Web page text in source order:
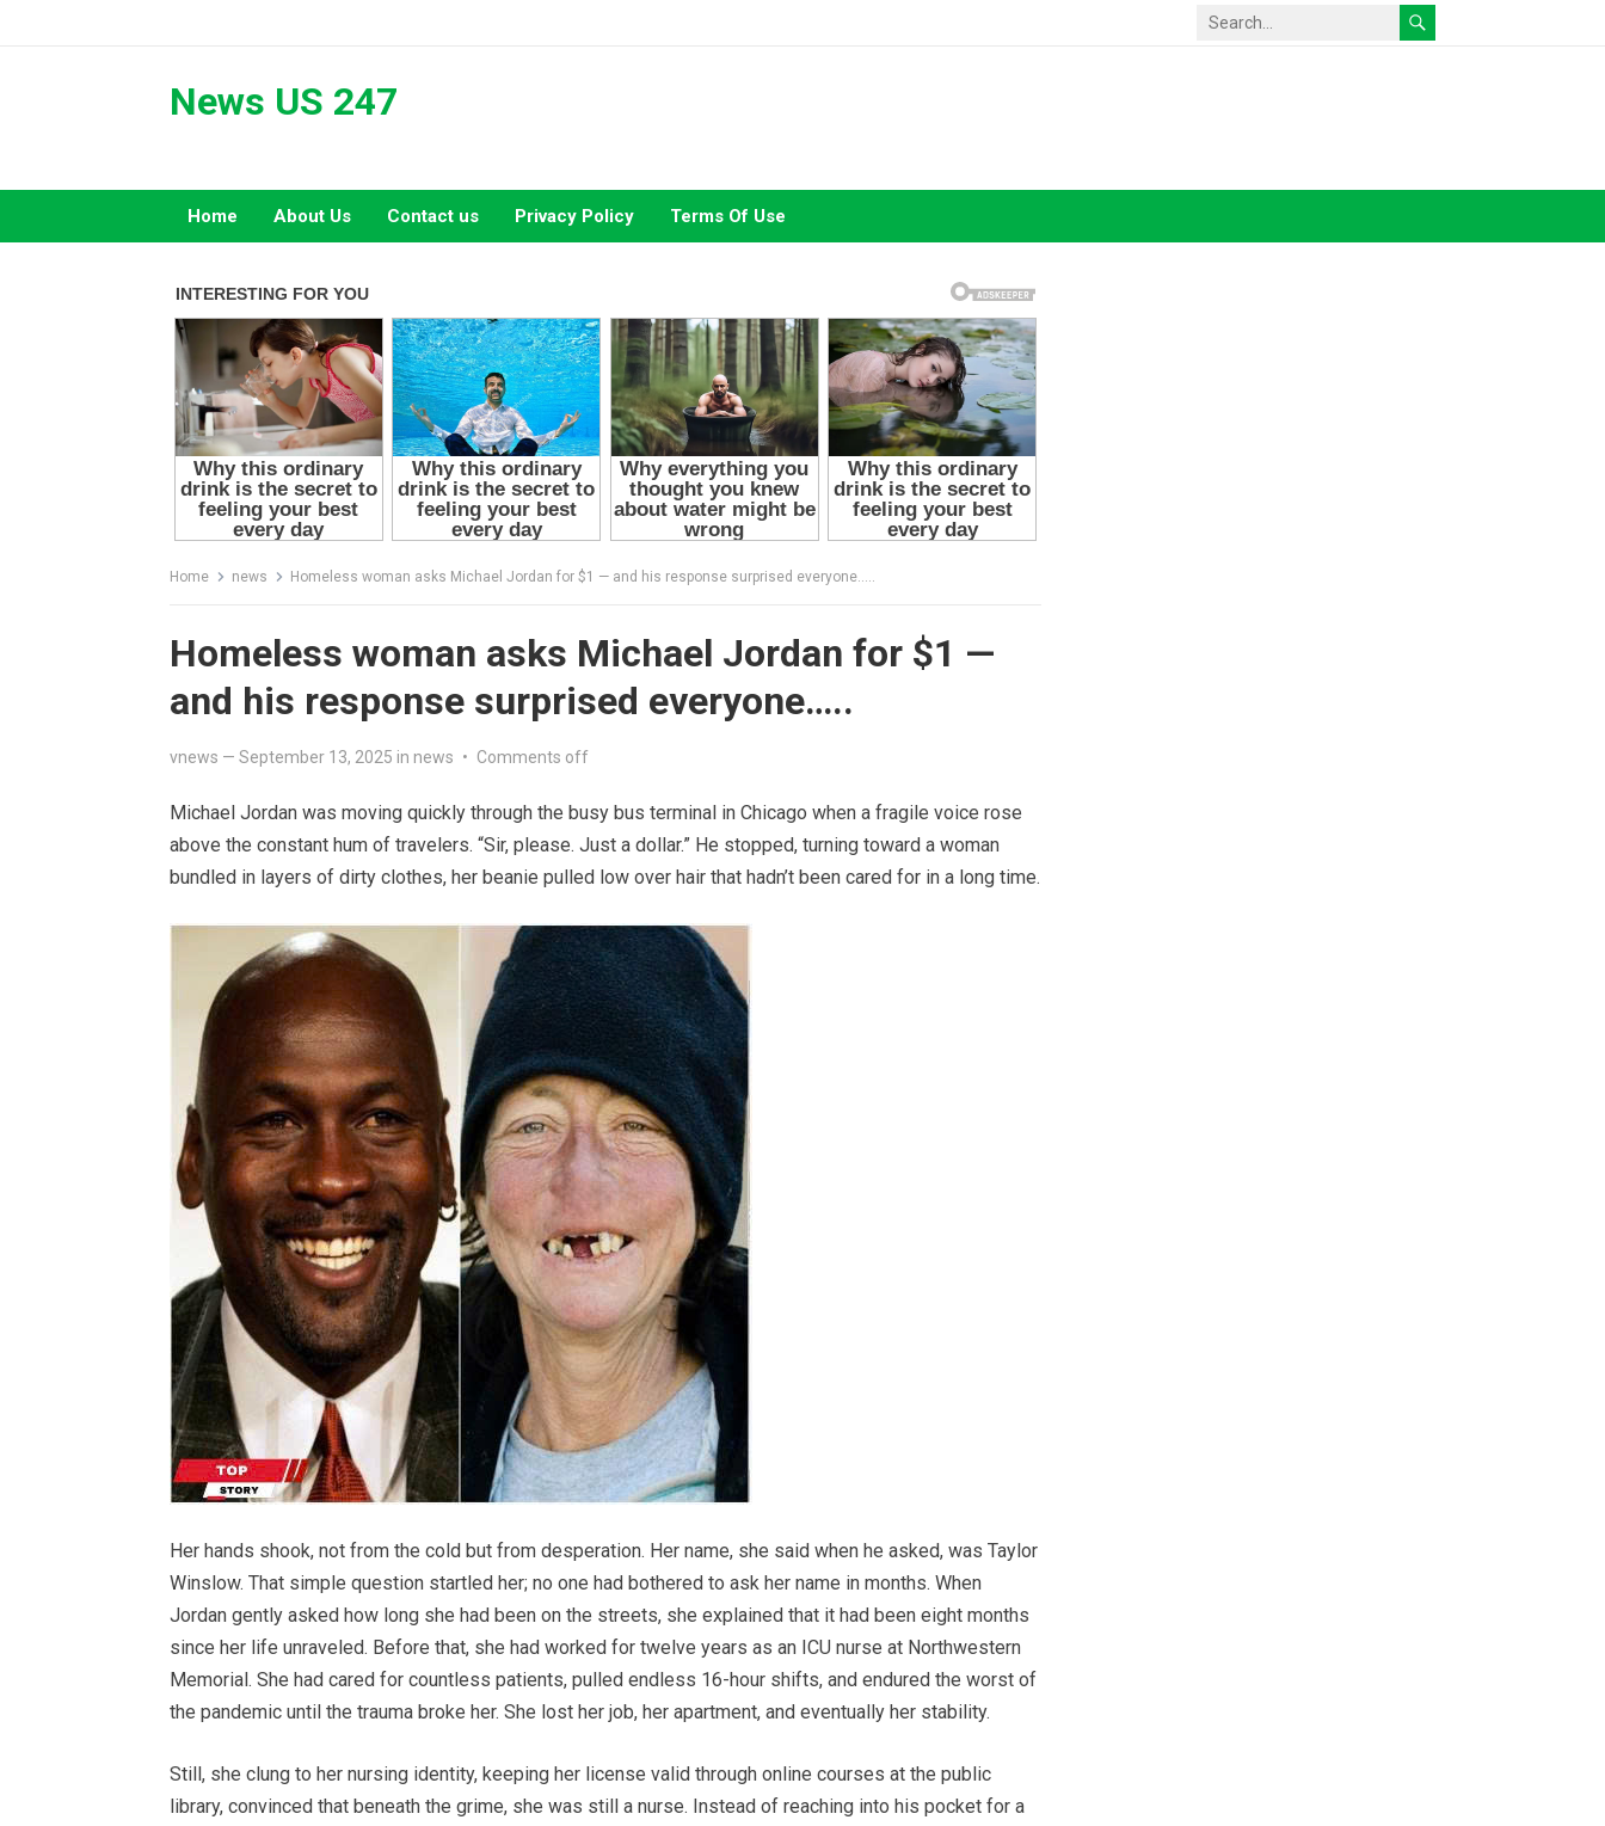
News US 247
Home About Us Contact us Privacy Policy Terms Of Use
Home news Homeless woman asks Michael Jordan for $1 — and his response surprised everyone…..
Homeless woman asks Michael Jordan for $1 —
and his response surprised everyone…..
vnews — September 13, 2025 in news • Comments off
Michael Jordan was moving quickly through the busy bus terminal in Chicago when a fragile voice rose
above the constant hum of travelers. “Sir, please. Just a dollar.” He stopped, turning toward a woman
bundled in layers of dirty clothes, her beanie pulled low over hair that hadn’t been cared for in a long time.
Her hands shook, not from the cold but from desperation. Her name, she said when he asked, was Taylor
Winslow. That simple question startled her; no one had bothered to ask her name in months. When
Jordan gently asked how long she had been on the streets, she explained that it had been eight months
since her life unraveled. Before that, she had worked for twelve years as an ICU nurse at Northwestern
Memorial. She had cared for countless patients, pulled endless 16-hour shifts, and endured the worst of
the pandemic until the trauma broke her. She lost her job, her apartment, and eventually her stability.
Still, she clung to her nursing identity, keeping her license valid through online courses at the public
library, convinced that beneath the grime, she was still a nurse. Instead of reaching into his pocket for a